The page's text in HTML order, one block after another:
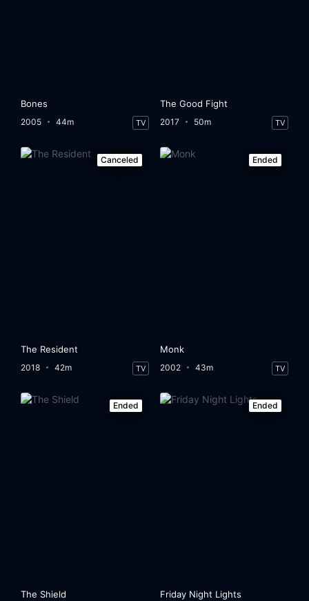
Bones
2005 44m TV
The Good Fight
2017 50m TV
Canceled
The Resident
2018 42m TV
Ended
Monk
2002 43m TV
Ended
The Shield
Ended
Friday Night Lights